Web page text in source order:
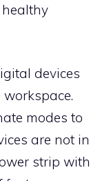
devices
modes to
are not in
strip with